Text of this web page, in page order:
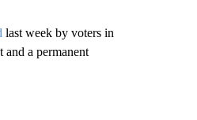
last week by voters in
a permanent